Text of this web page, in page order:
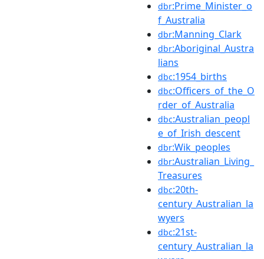
dbr:Prime_Minister_o
f_Australia
dbr:Manning_Clark
dbr:Aboriginal_Austra
lians
dbc:1954_births
dbc:Officers_of_the_O
rder_of_Australia
dbc:Australian_peopl
e_of_Irish_descent
dbr:Wik_peoples
dbr:Australian_Living_
Treasures
dbc:20th-
century_Australian_la
wyers
dbc:21st-
century_Australian_la